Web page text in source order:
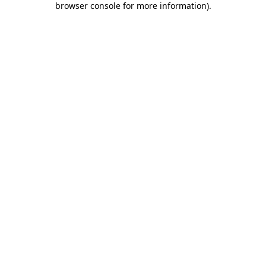
browser console for more information).